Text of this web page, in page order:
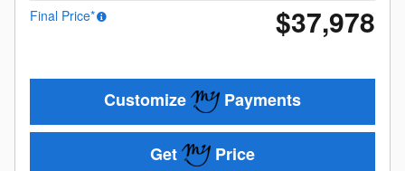
Final Price*
$37,978
Customize Payments
Get Price